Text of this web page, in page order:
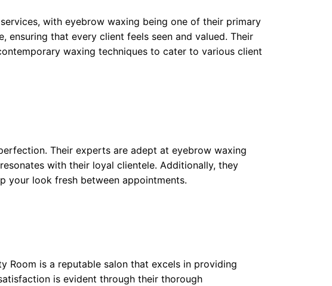
with eyebrow waxing being one of their primary
ensuring that every client feels seen and valued. Their
waxing techniques to cater to various client
Their experts are adept at eyebrow waxing
with their loyal clientele. Additionally, they
your look fresh between appointments.
Room is a reputable salon that excels in providing
is evident through their thorough